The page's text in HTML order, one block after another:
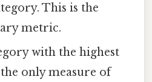
This is the
metric.
with the highest
only measure of